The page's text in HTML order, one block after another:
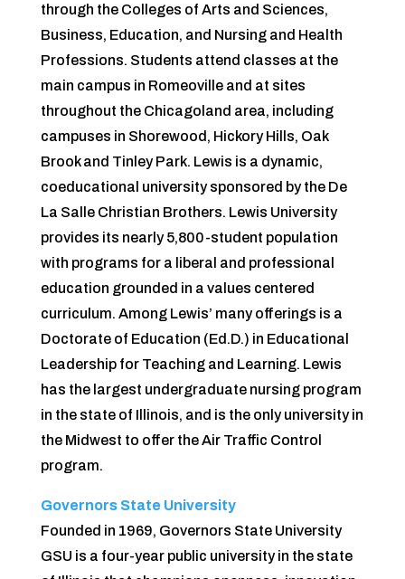
through the Colleges of Arts and Sciences,
Business, Education, and Nursing and Health
Professions. Students attend classes at the
main campus in Romeoville and at sites
throughout the Chicagoland area, including
campuses in Shorewood, Hickory Hills, Oak
Brook and Tinley Park. Lewis is a dynamic,
coeducational university sponsored by the De
La Salle Christian Brothers. Lewis University
provides its nearly 5,800-student population
with programs for a liberal and professional
education grounded in a values centered
curriculum. Among Lewis’ many o­fferings is a
Doctorate of Education (Ed.D.) in Educational
Leadership for Teaching and Learning. Lewis
has the largest undergraduate nursing program
in the state of Illinois, and is the only university in
the Midwest to off­er the Air Traffic Control
program.
Governors State University
Founded in 1969, Governors State University
GSU is a four-year public university in the state